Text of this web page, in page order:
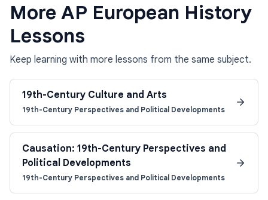
More AP European History
Lessons
Keep learning with more lessons from the same subject.
19th-Century Culture and Arts
19th-Century Perspectives and Political Developments
Causation: 19th-Century Perspectives and
Political Developments
19th-Century Perspectives and Political Developments